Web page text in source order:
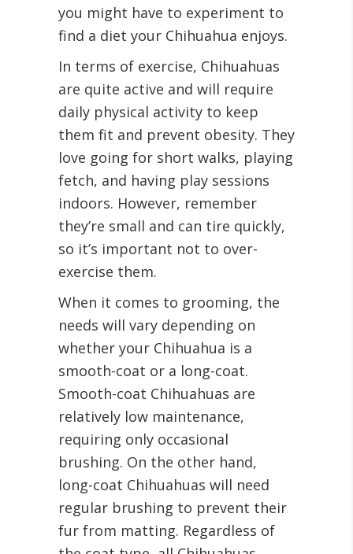
you might have to experiment to
find a diet your Chihuahua enjoys.
In terms of exercise, Chihuahuas
are quite active and will require
daily physical activity to keep
them fit and prevent obesity. They
love going for short walks, playing
fetch, and having play sessions
indoors. However, remember
they’re small and can tire quickly,
so it’s important not to over-
exercise them.
When it comes to grooming, the
needs will vary depending on
whether your Chihuahua is a
smooth-coat or a long-coat.
Smooth-coat Chihuahuas are
relatively low maintenance,
requiring only occasional
brushing. On the other hand,
long-coat Chihuahuas will need
regular brushing to prevent their
fur from matting. Regardless of